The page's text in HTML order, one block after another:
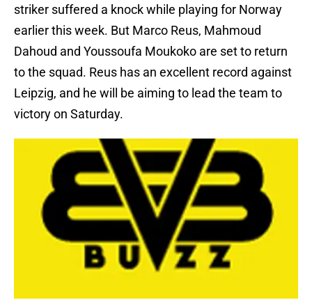
striker suffered a knock while playing for Norway
earlier this week. But Marco Reus, Mahmoud
Dahoud and Youssoufa Moukoko are set to return
to the squad. Reus has an excellent record against
Leipzig, and he will be aiming to lead the team to
victory on Saturday.